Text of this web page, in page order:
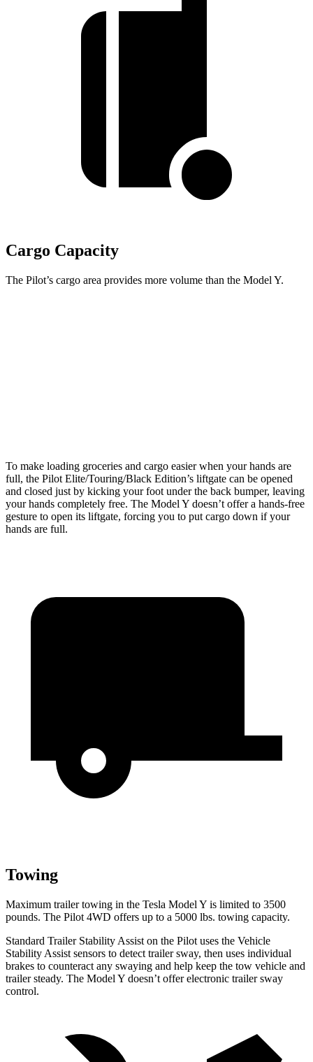
Cargo Capacity
The Pilot’s cargo area provides more volume than the Model Y.
To make loading groceries and cargo easier when your hands are
full, the Pilot Elite/Touring/Black Edition’s liftgate can be opened
and closed just by kicking your foot under the back bumper, leaving
your hands completely free. The Model Y doesn’t offer a hands-free
gesture to open its liftgate, forcing you to put cargo down if your
hands are full.
Towing
Maximum trailer towing in the Tesla Model Y is limited to 3500
pounds. The Pilot 4WD offers up to a 5000 lbs. towing capacity.
Standard Trailer Stability Assist on the Pilot uses the Vehicle
Stability Assist sensors to detect trailer sway, then uses individual
brakes to counteract any swaying and help keep the tow vehicle and
trailer steady. The Model Y doesn’t offer electronic trailer sway
control.